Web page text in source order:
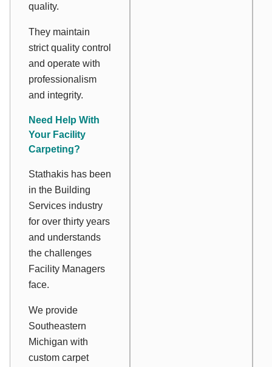
quality.
They maintain
strict quality control
and operate with
professionalism
and integrity.
Need Help With
Your Facility
Carpeting?
Stathakis has been
in the Building
Services industry
for over thirty years
and understands
the challenges
Facility Managers
face.
We provide
Southeastern
Michigan with
custom carpet